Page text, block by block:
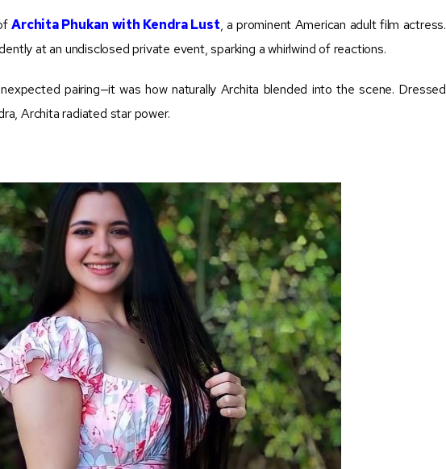
Archita Phukan with Kendra Lust, a prominent American adult film actress.
at an undisclosed private event, sparking a whirlwind of reactions.
pairing—it was how naturally Archita blended into the scene. Dressed
Archita radiated star power.